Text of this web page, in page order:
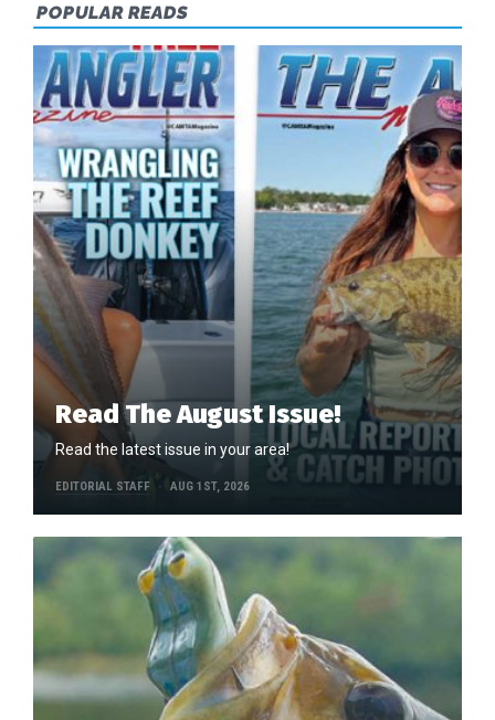
POPULAR READS
Read The August Issue!
Read the latest issue in your area!
EDITORIAL STAFF AUG 1ST, 2026